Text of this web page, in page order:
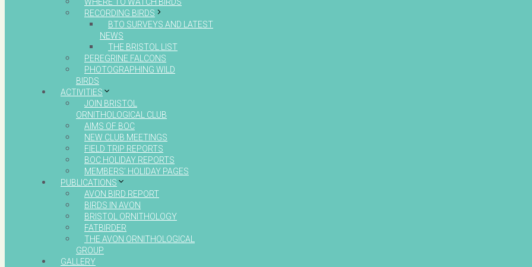
RECORDING BIRDS
BTO SURVEYS AND LATEST
NEWS
THE BRISTOL LIST
PEREGRINE FALCONS
PHOTOGRAPHING WILD
BIRDS
ACTIVITIES
JOIN BRISTOL
ORNITHOLOGICAL CLUB
AIMS OF BOC
NEW CLUB MEETINGS
FIELD TRIP REPORTS
BOC HOLIDAY REPORTS
MEMBERS’ HOLIDAY PAGES
PUBLICATIONS
AVON BIRD REPORT
BIRDS IN AVON
BRISTOL ORNITHOLOGY
FATBIRDER
THE AVON ORNITHOLOGICAL
GROUP
GALLERY